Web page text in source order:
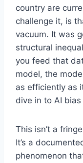
country are
challenge it, is
vacuum. It was
structural
you feed that
model, the
as efficiently as
dive in to AI
This isn’t a
It’s a
phenomenon